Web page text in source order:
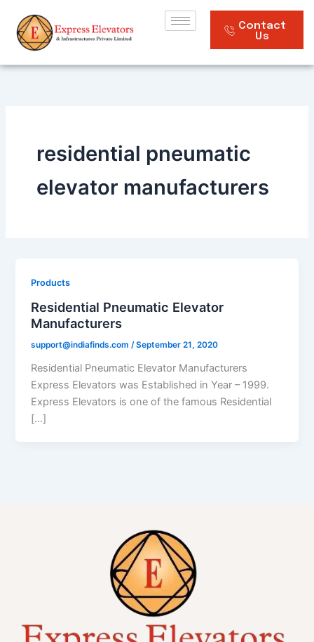
content
Contact
Us
residential pneumatic
elevator manufacturers
Products
Residential Pneumatic Elevator
Manufacturers
support@indiafinds.com /September 21, 2020
Residential Pneumatic Elevator Manufacturers
Express Elevators was Established in Year – 1999.
Express Elevators is one of the famous Residential
[…]